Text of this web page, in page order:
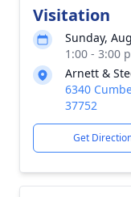
Visitation
Sunday,
1:00 - 3:00
Arnett &
6340
37752
Get